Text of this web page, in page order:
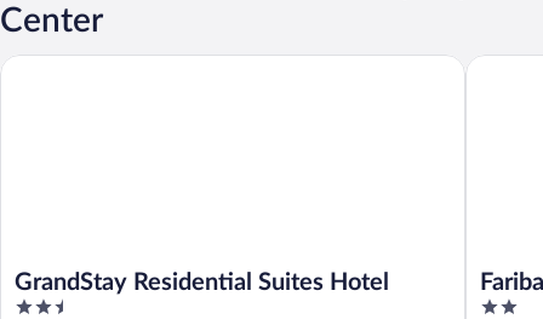
Center
GrandStay Residential Suites Hotel
2.5
GrandStay Residential Suites Hotel
2